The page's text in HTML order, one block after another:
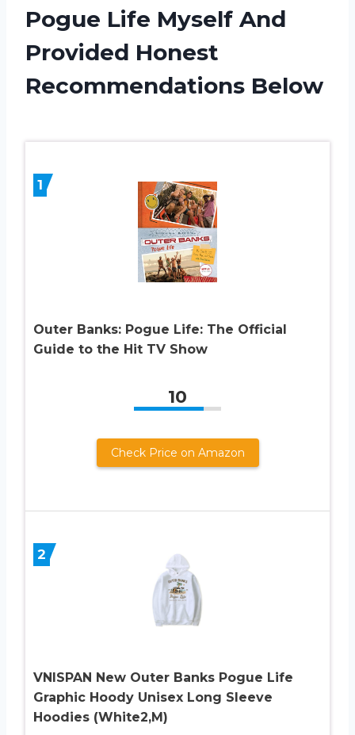
Pogue Life Myself And
Provided Honest
Recommendations Below
1
Outer Banks: Pogue Life: The Official
Guide to the Hit TV Show
10
Check Price on Amazon
2
VNISPAN New Outer Banks Pogue Life
Graphic Hoody Unisex Long Sleeve
Hoodies (White2,M)